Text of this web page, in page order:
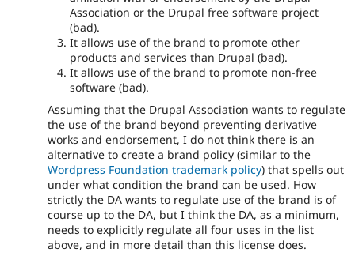
Association or the Drupal free software project
(bad).
It allows use of the brand to promote other
products and services than Drupal (bad).
It allows use of the brand to promote non-free
software (bad).
Assuming that the Drupal Association wants to regulate
the use of the brand beyond preventing derivative
works and endorsement, I do not think there is an
alternative to create a brand policy (similar to the
Wordpress Foundation trademark policy) that spells out
under what condition the brand can be used. How
strictly the DA wants to regulate use of the brand is of
course up to the DA, but I think the DA, as a minimum,
needs to explicitly regulate all four uses in the list
above, and in more detail than this license does.